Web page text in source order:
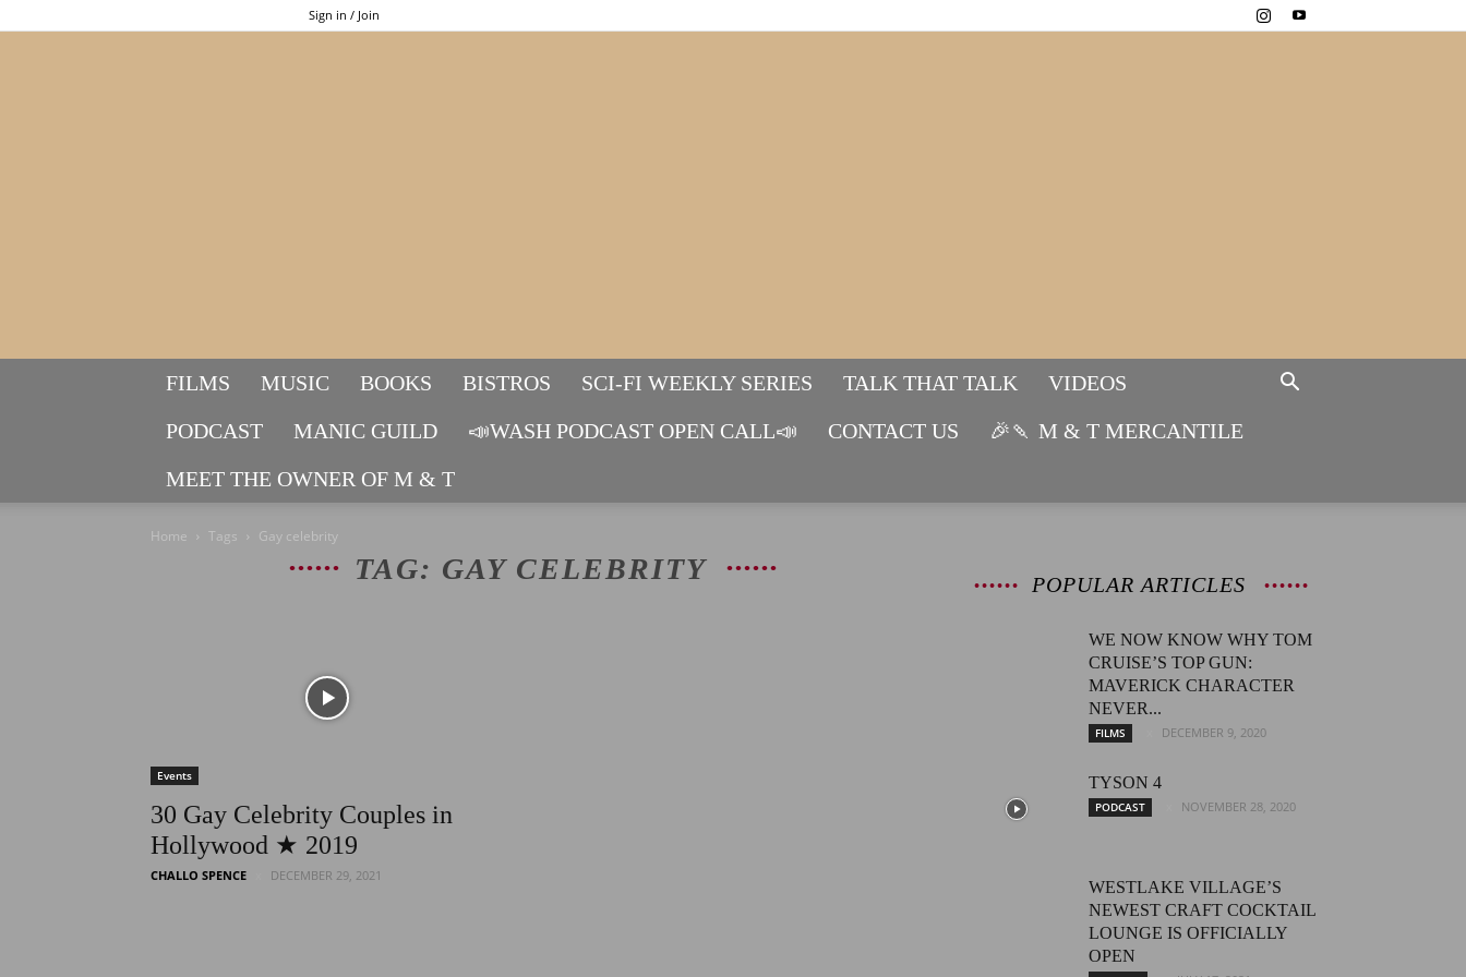
Sign in / Join
Mads&tulle
|
FILMS MUSIC BOOKS BISTROS SCI-FI WEEKLY SERIES TALK THAT TALK
VIDEOS
PODCAST
MANIC GUILD 📣WASH PODCAST OPEN CALL📣 CONTACT US
🎉🍡 M & T MERCANTILE
MEET THE OWNER OF M & T
Home Tags Gay celebrity
TAG: GAY CELEBRITY
Events
30 Gay Celebrity Couples in
Hollywood ★ 2019
CHALLO SPENCE DECEMBER 29, 2021
POPULAR ARTICLES
WE NOW KNOW WHY TOM
CRUISE’S TOP GUN:
MAVERICK CHARACTER
NEVER...
FILMS DECEMBER 9, 2020
TYSON 4
PODCAST NOVEMBER 28, 2020
WESTLAKE VILLAGE’S
NEWEST CRAFT COCKTAIL
LOUNGE IS OFFICIALLY
OPEN